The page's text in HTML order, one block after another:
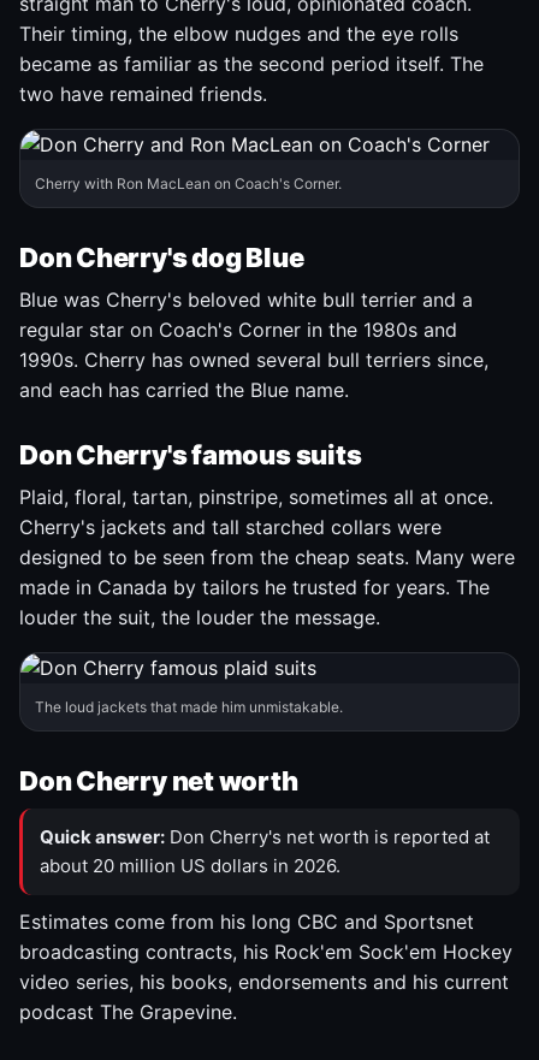
Their timing, the elbow nudges and the eye rolls
became as familiar as the second period itself. The
two have remained friends.
Cherry with Ron MacLean on Coach's Corner.
Don Cherry's dog Blue
Blue was Cherry's beloved white bull terrier and a
regular star on Coach's Corner in the 1980s and
1990s. Cherry has owned several bull terriers since,
and each has carried the Blue name.
Don Cherry's famous suits
Plaid, floral, tartan, pinstripe, sometimes all at once.
Cherry's jackets and tall starched collars were
designed to be seen from the cheap seats. Many were
made in Canada by tailors he trusted for years. The
louder the suit, the louder the message.
The loud jackets that made him unmistakable.
Don Cherry net worth
Quick answer: Don Cherry's net worth is reported at
about 20 million US dollars in 2026.
Estimates come from his long CBC and Sportsnet
broadcasting contracts, his Rock'em Sock'em Hockey
video series, his books, endorsements and his current
podcast The Grapevine.